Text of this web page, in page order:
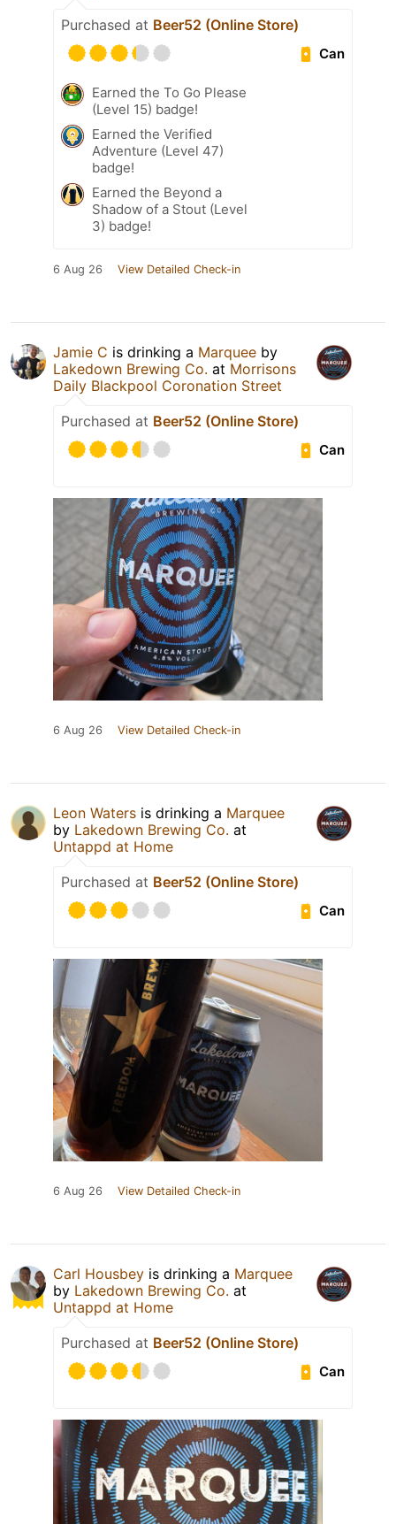
Purchased at Beer52 (Online Store)
Can
Earned the To Go Please
(Level 15) badge!
Earned the Verified
Adventure (Level 47)
badge!
Earned the Beyond a
Shadow of a Stout (Level
3) badge!
6 Aug 26 View Detailed Check-in
Jamie C is drinking a Marquee by
Lakedown Brewing Co. at Morrisons
Daily Blackpool Coronation Street
Purchased at Beer52 (Online Store)
Can
6 Aug 26 View Detailed Check-in
Leon Waters is drinking a Marquee
by Lakedown Brewing Co. at
Untappd at Home
Purchased at Beer52 (Online Store)
Can
6 Aug 26 View Detailed Check-in
Carl Housbey is drinking a Marquee
by Lakedown Brewing Co. at
Untappd at Home
Purchased at Beer52 (Online Store)
Can